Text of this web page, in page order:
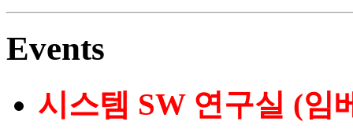
Events
시스템 SW 연구실 (임